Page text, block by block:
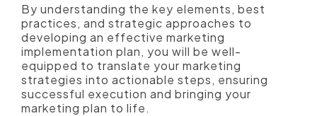
By understanding the key elements, best
practices, and strategic approaches to
developing an effective marketing
implementation plan, you will be well-
equipped to translate your marketing
strategies into actionable steps, ensuring
successful execution and bringing your
marketing plan to life.